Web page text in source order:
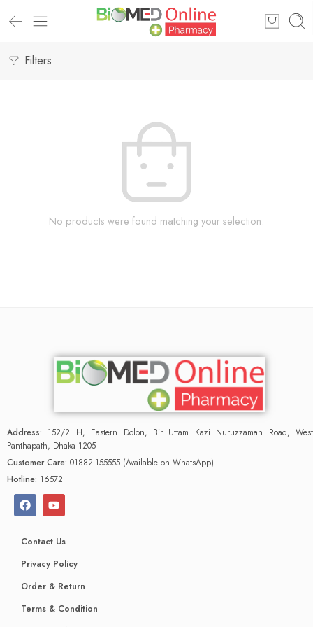
Filters
No products were found matching your selection.
Address: 152/2 H, Eastern Dolon, Bir Uttam Kazi Nuruzzaman Road, West
Panthapath, Dhaka 1205
Customer Care: 01882-155555 (Available on WhatsApp)
Hotline: 16572
Contact Us
Privacy Policy
Order & Return
Terms & Condition